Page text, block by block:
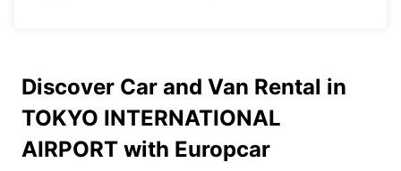
Discover Car and Van Rental in
TOKYO INTERNATIONAL
AIRPORT with Europcar